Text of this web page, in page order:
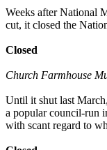
Weeks after National
cut, it closed the
Closed
Church Farmhouse
Until it shut last
a popular council-run
with scant regard to